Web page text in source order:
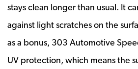
stays clean longer than usual. It
against light scratches on the
as a bonus, 303 Automotive
UV protection, which means the